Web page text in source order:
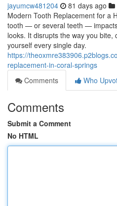
jayumcw481204 81 days ago
Modern Tooth Replacement for a
tooth — or several teeth —
looks. It disrupts the way you
yourself every single day.
https://
replacement-in-coral-springs
Comments
Who
Comments
Submit a Comment
No HTML